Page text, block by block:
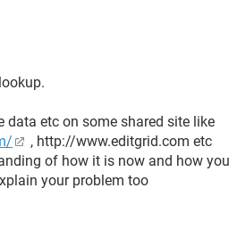
etc on some shared site like
, http://www.editgrid.com etc
of how it is now and how you
your problem too